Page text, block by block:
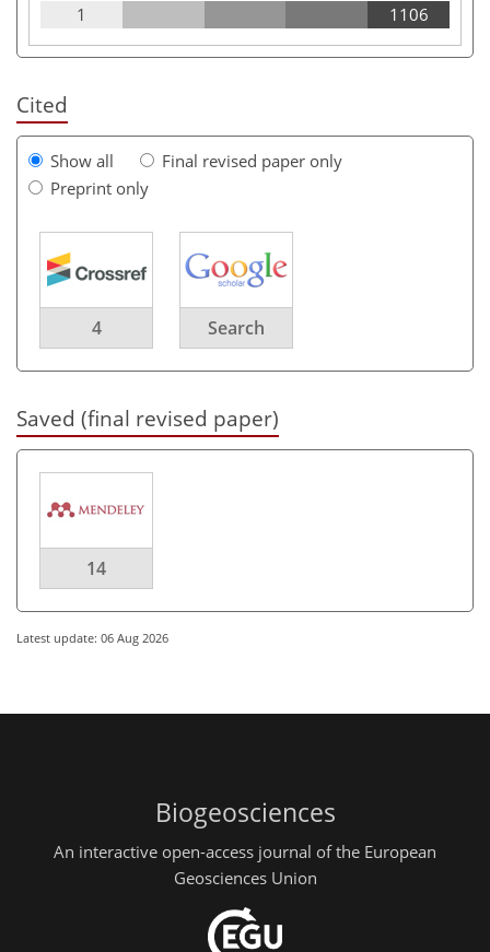
1 1106
Cited
Show all
Final revised paper only
Preprint only
4 Search
Saved (final revised paper)
14
Latest update: 06 Aug 2026
Biogeosciences
An interactive open-access journal of the European
Geosciences Union